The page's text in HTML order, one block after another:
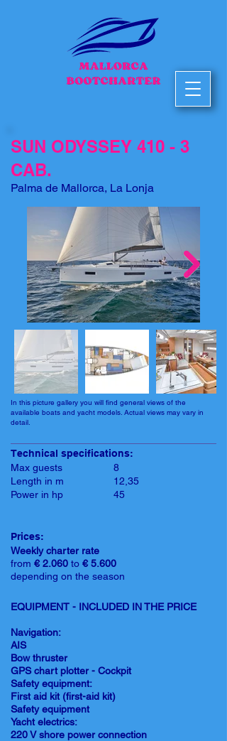
SUN ODYSSEY 410 - 3
CAB.
Palma de Mallorca, La Lonja
In this picture gallery you will find general views of the
available boats and yacht models. Actual views may vary in
detail.
Technical specifications:
Max guests
Length in m
Power in hp
8
12,35
45
Prices:
Weekly charter rate
from € 2.060 to € 5.600
depending on the season
EQUIPMENT - INCLUDED IN THE PRICE
Navigation:
AIS
Bow thruster
GPS chart plotter - Cockpit
Safety equipment:
First aid kit (first-aid kit)
Safety equipment
Yacht electrics:
220 V shore power connection